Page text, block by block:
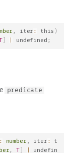
, iter : this )
] undefined ;
predicate
: number , iter :
t
,
undefin